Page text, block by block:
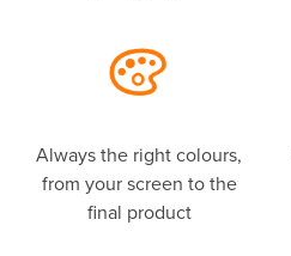
Always the right colours,
from your screen to the
final product